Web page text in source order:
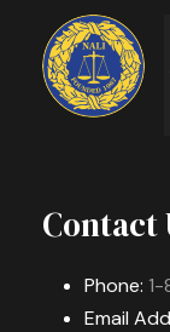
Contact
Phone:
Email